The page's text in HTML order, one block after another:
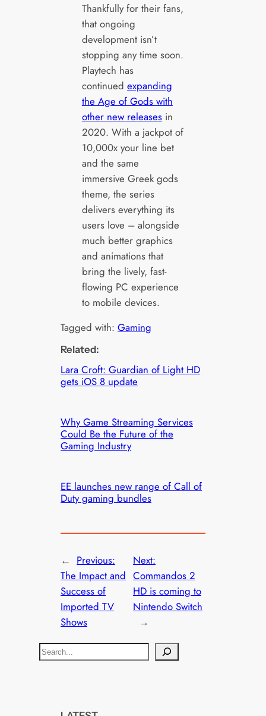
Thankfully for their fans,
that ongoing
development isn’t
stopping any time soon.
Playtech has
continued expanding
the Age of Gods with
other new releasesin
2020. With a jackpot of
10,000x your line bet
and the same
immersive Greek gods
theme, the series
delivers everything its
users love – alongside
much better graphics
and animations that
bring the lively, fast-
flowing PC experience
to mobile devices.
Tagged with:Gaming
Related:
Lara Croft: Guardian of Light HD
gets iOS 8 update
Why Game Streaming Services
Could Be the Future of the
Gaming Industry
EE launches new range of Call of
Duty gaming bundles
← Previous:
The Impact and
Success of
Imported TV
Shows
Next:
Commandos 2
HD is coming to
Nintendo Switch
→
S
e